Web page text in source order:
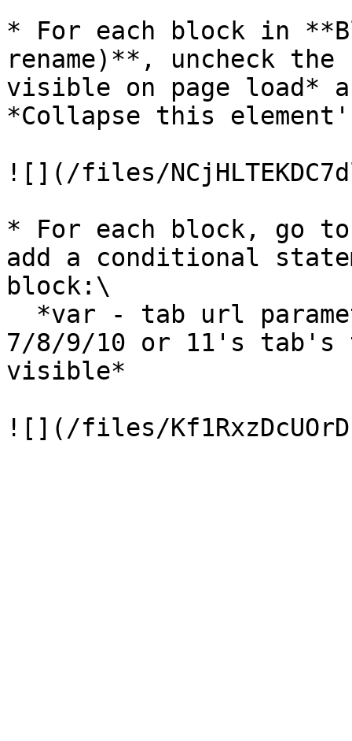
* For each block in
rename)**, uncheck
visible on page load*
*Collapse this
![](/files/
* For each block, go
add a conditional
block:\
7/8/9/10 or 11's tab's
visible*